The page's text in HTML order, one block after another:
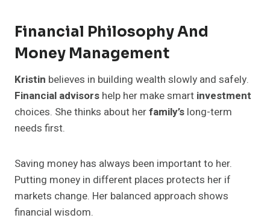
Financial Philosophy And
Money Management
Kristin believes in building wealth slowly and safely.
Financial advisors help her make smart investment
choices. She thinks about herfamily’s long-term
needs first.
Saving money has always been important to her.
Putting money in different places protects her if
markets change. Her balanced approach shows
financial wisdom.